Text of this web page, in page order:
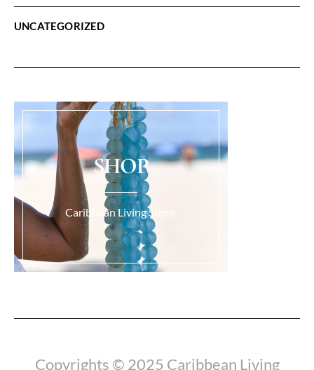
UNCATEGORIZED
SHOP
Caribbean Living Store.
Copyrights © 2025 Caribbean Living